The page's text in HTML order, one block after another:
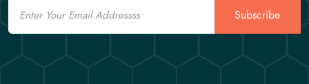
Email
Subscribe